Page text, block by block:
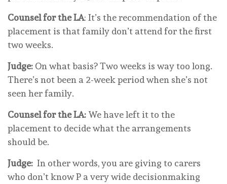
Counsel for the LA: It’s the recommendation of the
placement is that family don’t attend for the first
two weeks.
Judge: On what basis? Two weeks is way too long.
There’s not been a 2-week period when she’s not
seen her family.
Counsel for the LA: We have left it to the
placement to decide what the arrangements
should be.
Judge: In other words, you are giving to carers
who don’t know P a very wide decisionmaking